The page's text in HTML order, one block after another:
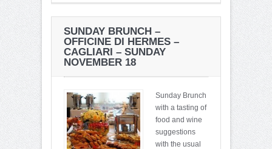
SUNDAY BRUNCH –
OFFICINE DI HERMES –
CAGLIARI – SUNDAY
NOVEMBER 18
Sunday Brunch
with a tasting of
food and wine
suggestions
with the usual